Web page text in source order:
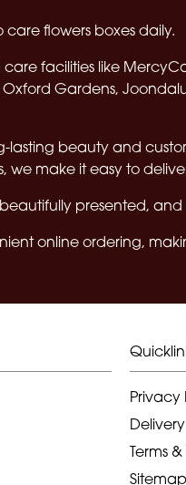
flowers boxes daily.
facilities like Mercy
Gardens,
beauty and
make it easy to
presented, and
online ordering,
Privacy
Delivery
Terms
Sitemap